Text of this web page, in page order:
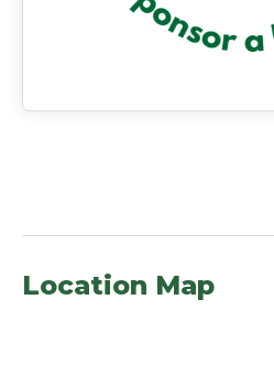
Location Map